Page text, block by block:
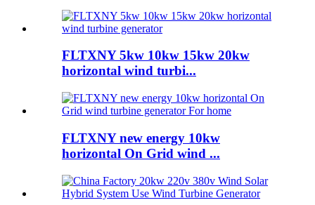
FLTXNY 5kw 10kw 15kw 20kw
horizontal wind turbi...
FLTXNY new energy 10kw
horizontal On Grid wind ...